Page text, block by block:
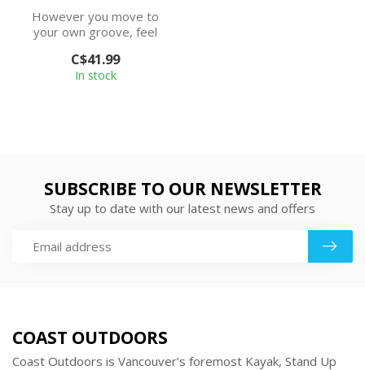
However you move to
your own groove, feel
belt does it wi...
C$41.99
In stock
SUBSCRIBE TO OUR NEWSLETTER
Stay up to date with our latest news and offers
COAST OUTDOORS
Coast Outdoors is Vancouver’s foremost Kayak, Stand Up